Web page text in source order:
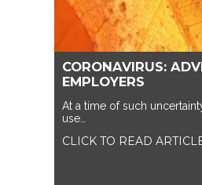
CORONAVIRUS:
EMPLOYERS
At a time of such
use…
CLICK TO READ